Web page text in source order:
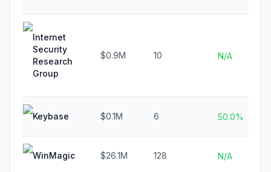
Internet
Security
Research
Group
$0.9M 10 N/A
Keybase $0.1M 6 50.0%
WinMagic $26.1M 128 N/A